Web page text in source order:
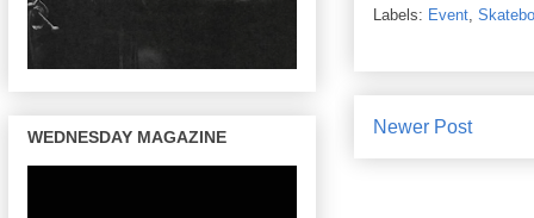
Labels: Event,
Newer Post
WEDNESDAY MAGAZINE